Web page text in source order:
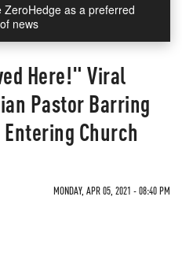
ZeroHedge as a preferred
news
Here!" Viral
Pastor Barring
Church
MONDAY, APR 05, 2021 - 08:40 PM